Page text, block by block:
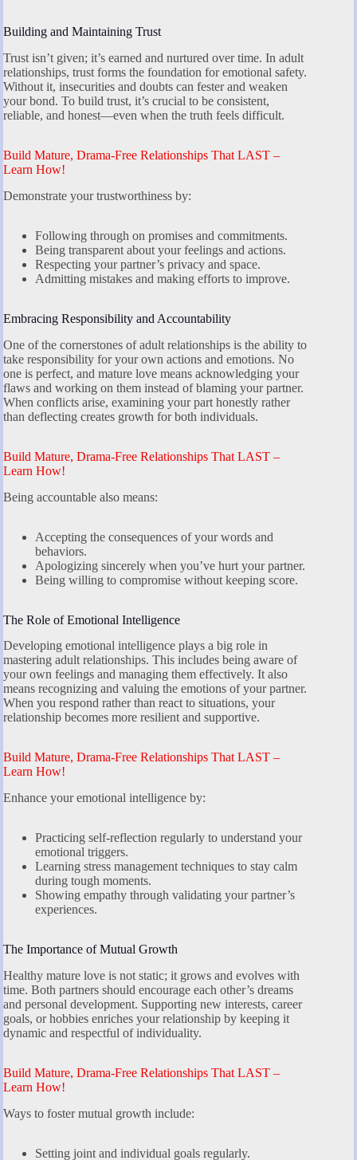
Building and Maintaining Trust
Trust isn’t given; it’s earned and nurtured over time. In adult
relationships, trust forms the foundation for emotional safety.
Without it, insecurities and doubts can fester and weaken
your bond. To build trust, it’s crucial to be consistent,
reliable, and honest—even when the truth feels difficult.
Build Mature, Drama-Free Relationships That LAST –
Learn How!
Demonstrate your trustworthiness by:
Following through on promises and commitments.
Being transparent about your feelings and actions.
Respecting your partner’s privacy and space.
Admitting mistakes and making efforts to improve.
Embracing Responsibility and Accountability
One of the cornerstones of adult relationships is the ability to
take responsibility for your own actions and emotions. No
one is perfect, and mature love means acknowledging your
flaws and working on them instead of blaming your partner.
When conflicts arise, examining your part honestly rather
than deflecting creates growth for both individuals.
Build Mature, Drama-Free Relationships That LAST –
Learn How!
Being accountable also means:
Accepting the consequences of your words and
behaviors.
Apologizing sincerely when you’ve hurt your partner.
Being willing to compromise without keeping score.
The Role of Emotional Intelligence
Developing emotional intelligence plays a big role in
mastering adult relationships. This includes being aware of
your own feelings and managing them effectively. It also
means recognizing and valuing the emotions of your partner.
When you respond rather than react to situations, your
relationship becomes more resilient and supportive.
Build Mature, Drama-Free Relationships That LAST –
Learn How!
Enhance your emotional intelligence by:
Practicing self-reflection regularly to understand your
emotional triggers.
Learning stress management techniques to stay calm
during tough moments.
Showing empathy through validating your partner’s
experiences.
The Importance of Mutual Growth
Healthy mature love is not static; it grows and evolves with
time. Both partners should encourage each other’s dreams
and personal development. Supporting new interests, career
goals, or hobbies enriches your relationship by keeping it
dynamic and respectful of individuality.
Build Mature, Drama-Free Relationships That LAST –
Learn How!
Ways to foster mutual growth include:
Setting joint and individual goals regularly.